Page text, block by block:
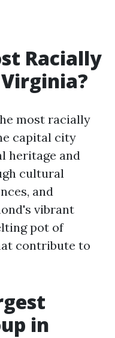
Racially
most racially
capital city
heritage and
cultural
and
vibrant
pot of
contribute to
in